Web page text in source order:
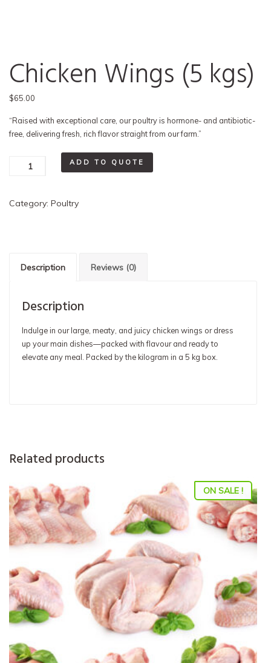
Chicken Wings (5 kgs)
$65.00
“Raised with exceptional care, our poultry is hormone- and antibiotic-
free, delivering fresh, rich flavor straight from our farm.”
Chicken
ADD TO QUOTE
Category: Poultry
Description Reviews (0)
Description
Indulge in our large, meaty, and juicy chicken wings or dress
up your main dishes—packed with flavour and ready to
elevate any meal. Packed by the kilogram in a 5 kg box.
Related products
ON SALE !